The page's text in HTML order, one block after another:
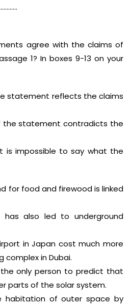
agree with the claims of
1? In boxes 9-13 on your
reflects the claims
contradicts the
to say what the
for food and firewood is linked
has also led to underground
in Japan cost much more
in Dubai.
the only person to predict that
parts of the solar system.
habitation of outer space by